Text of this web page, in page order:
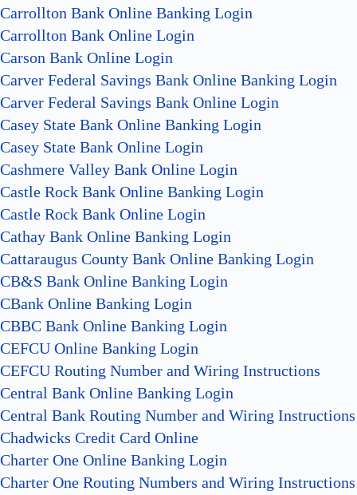
Carrollton Bank Online Banking Login
Carrollton Bank Online Login
Carson Bank Online Login
Carver Federal Savings Bank Online Banking Login
Carver Federal Savings Bank Online Login
Casey State Bank Online Banking Login
Casey State Bank Online Login
Cashmere Valley Bank Online Login
Castle Rock Bank Online Banking Login
Castle Rock Bank Online Login
Cathay Bank Online Banking Login
Cattaraugus County Bank Online Banking Login
CB&S Bank Online Banking Login
CBank Online Banking Login
CBBC Bank Online Banking Login
CEFCU Online Banking Login
CEFCU Routing Number and Wiring Instructions
Central Bank Online Banking Login
Central Bank Routing Number and Wiring Instructions
Chadwicks Credit Card Online
Charter One Online Banking Login
Charter One Routing Numbers and Wiring Instructions